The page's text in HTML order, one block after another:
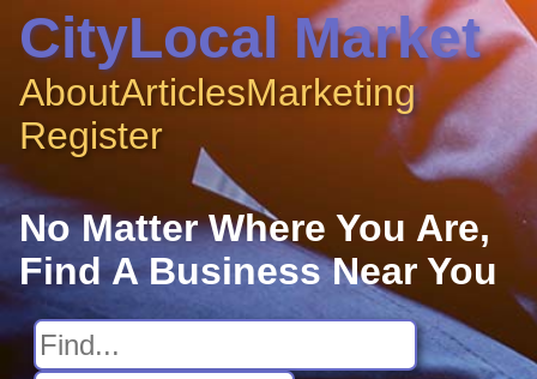
CityLocal Market
AboutArticlesMarketing
Register
No Matter Where You Are,
Find A Business Near You